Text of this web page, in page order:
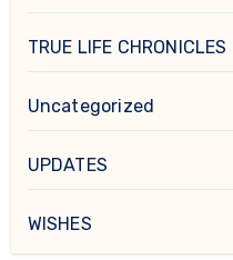
TRUE LIFE CHRONICLES
Uncategorized
UPDATES
WISHES